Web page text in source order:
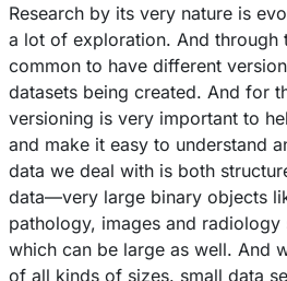
Research by its very nature is
a lot of exploration. And through
common to have different
datasets being created. And for
versioning is very important to
and make it easy to understand
data we deal with is both
data––very large binary objects
pathology, images and
which can be large as well. And
of all kinds of sizes. small data